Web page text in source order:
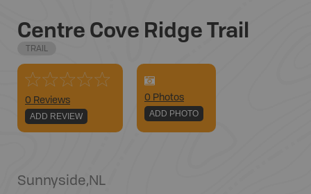
Centre Cove Ridge Trail
TRAIL
0 Reviews
ADD REVIEW
0 Photos
ADD PHOTO
Sunnyside,NL